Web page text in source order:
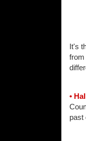
It's
from
•
past